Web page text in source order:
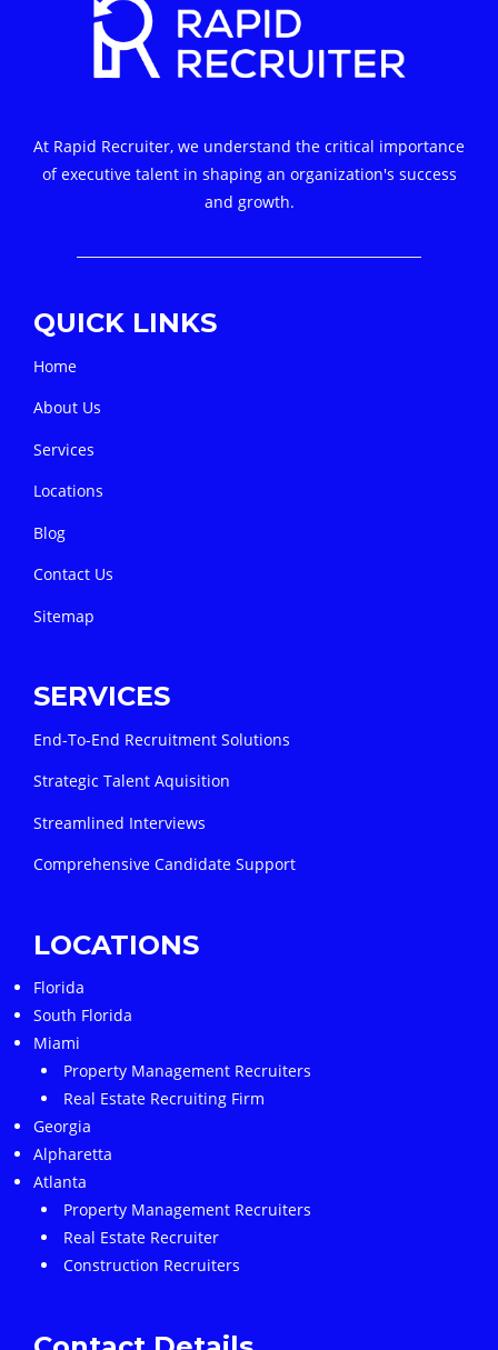
At Rapid Recruiter, we understand the critical importance
of executive talent in shaping an organization's success
and growth.
QUICK LINKS
Home
About Us
Services
Locations
Blog
Contact Us
Sitemap
SERVICES
End-To-End Recruitment Solutions
Strategic Talent Aquisition
Streamlined Interviews
Comprehensive Candidate Support
LOCATIONS
Florida
South Florida
Miami
Property Management Recruiters
Real Estate Recruiting Firm
Georgia
Alpharetta
Atlanta
Property Management Recruiters
Real Estate Recruiter
Construction Recruiters